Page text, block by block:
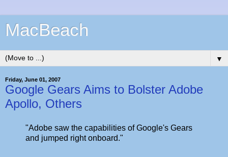
MacBeach
▼
Friday, June 01, 2007
Google Gears Aims to Bolster Adobe
Apollo, Others
"Adobe saw the capabilities of Google's Gears
and jumped right onboard."